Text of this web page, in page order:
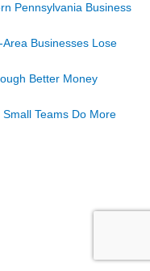
Pennsylvania Business
Businesses Lose
Better Money
Teams Do More